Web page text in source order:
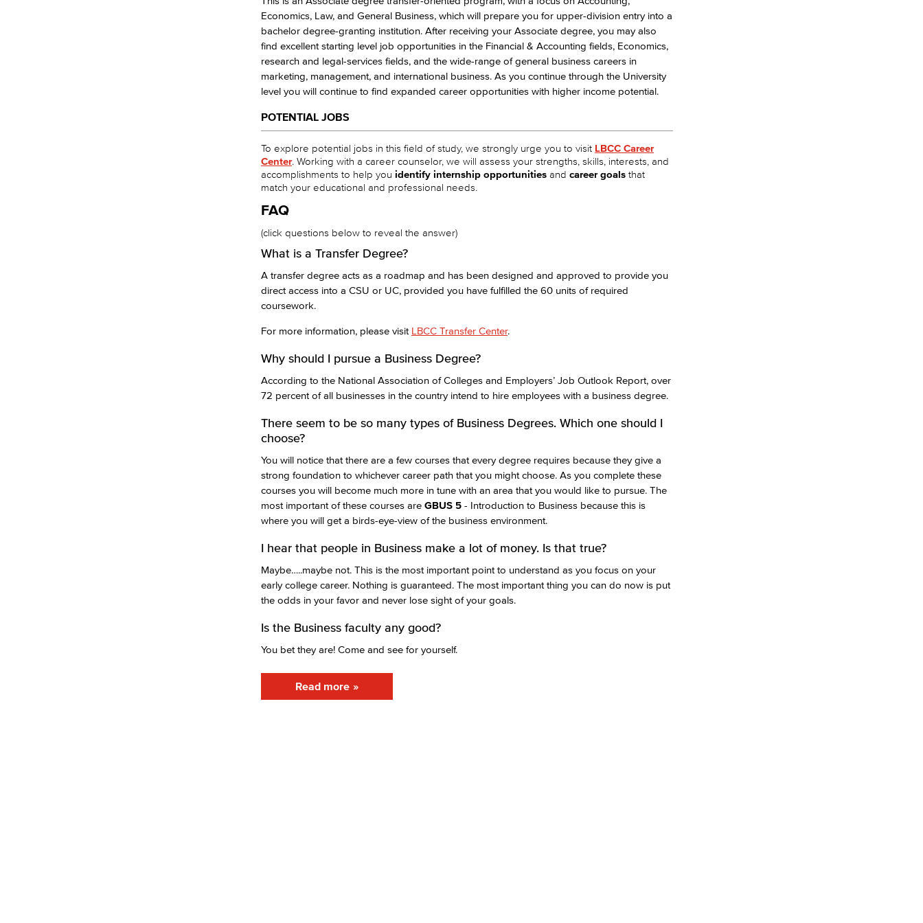
Economics, Law, and General Business, which will prepare you for upper-division entry into a
bachelor degree-granting institution. After receiving your Associate degree, you may also
find excellent starting level job opportunities in the Financial & Accounting fields, Economics,
research and legal-services fields, and the wide-range of general business careers in
marketing, management, and international business. As you continue through the University
level you will continue to find expanded career opportunities with higher income potential.
POTENTIAL JOBS
To explore potential jobs in this field of study, we strongly urge you to visit LBCC Career
Center. Working with a career counselor, we will assess your strengths, skills, interests, and
accomplishments to help you identify internship opportunities and career goals that
match your educational and professional needs.
FAQ
(click questions below to reveal the answer)
What is a Transfer Degree?
A transfer degree acts as a roadmap and has been designed and approved to provide you
direct access into a CSU or UC, provided you have fulfilled the 60 units of required
coursework.
For more information, please visit LBCC Transfer Center.
Why should I pursue a Business Degree?
According to the National Association of Colleges and Employers’ Job Outlook Report, over
72 percent of all businesses in the country intend to hire employees with a business degree.
There seem to be so many types of Business Degrees. Which one should I
choose?
You will notice that there are a few courses that every degree requires because they give a
strong foundation to whichever career path that you might choose. As you complete these
courses you will become much more in tune with an area that you would like to pursue. The
most important of these courses are GBUS 5 - Introduction to Business because this is
where you will get a birds-eye-view of the business environment.
I hear that people in Business make a lot of money. Is that true?
Maybe…..maybe not. This is the most important point to understand as you focus on your
early college career. Nothing is guaranteed. The most important thing you can do now is put
the odds in your favor and never lose sight of your goals.
Is the Business faculty any good?
You bet they are! Come and see for yourself.
Read more